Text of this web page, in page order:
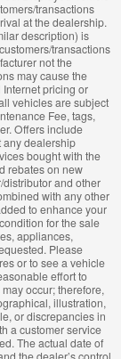
transactions
at the dealership.
description) is
transactions
not the
may cause the
Internet pricing or
vehicles are subject
Fee, tags,
Offers include
any dealership
bought with the
rebates on new
and other
with any other
to enhance your
for the sale
appliances,
Please
or to see a vehicle
effort to
occur; therefore,
illustration,
or discrepancies in
a customer service
The actual date of
the dealer’s control.